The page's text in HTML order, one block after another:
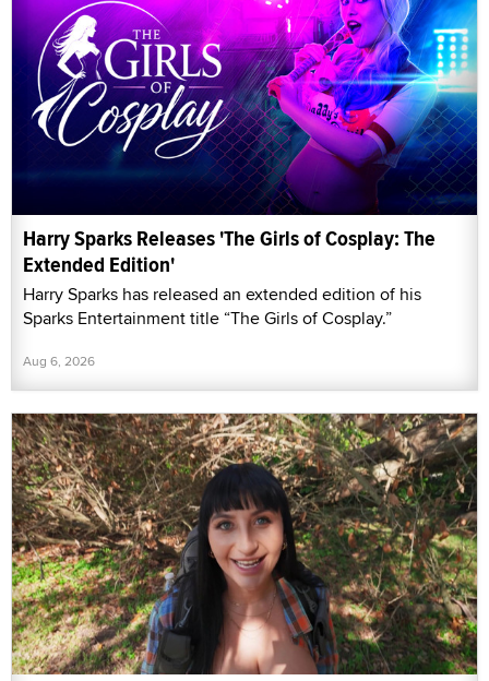
Harry Sparks Releases 'The Girls of Cosplay: The
Extended Edition'
Harry Sparks has released an extended edition of his
Sparks Entertainment title “The Girls of Cosplay.”
Aug 6, 2026